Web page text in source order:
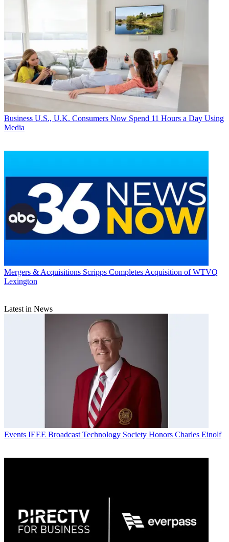
Business U.S., U.K. Consumers Now Spend 11 Hours a Day Using
Media
Mergers & Acquisitions Scripps Completes Acquisition of WTVQ
Lexington
Latest in News
Events IEEE Broadcast Technology Society Honors Charles Einolf